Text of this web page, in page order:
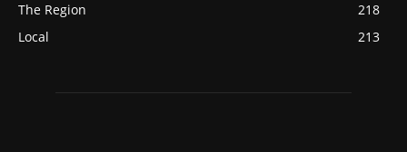
The Region
218
Local
213